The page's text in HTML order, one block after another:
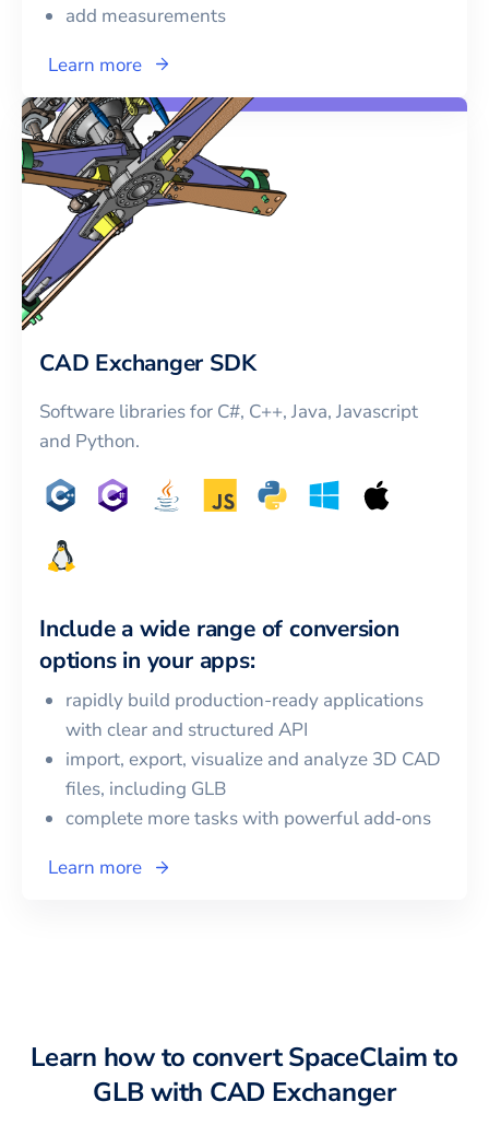
add measurements
Learn more
CAD Exchanger SDK
Software libraries for C#, C++, Java, Javascript
and Python.
Include a wide range of conversion
options in your apps:
rapidly build production-ready applications
with clear and structured API
import, export, visualize and analyze 3D CAD
files, including GLB
complete more tasks with powerful add‑ons
Learn more
Learn how to convertSpaceClaimto
GLBwith CAD Exchanger